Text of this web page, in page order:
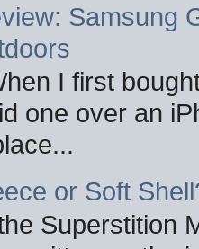
Samsung
I first
one over an
or Soft
Superstition